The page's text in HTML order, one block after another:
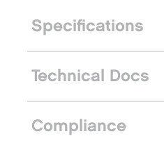
Specifications
Technical Docs
Compliance